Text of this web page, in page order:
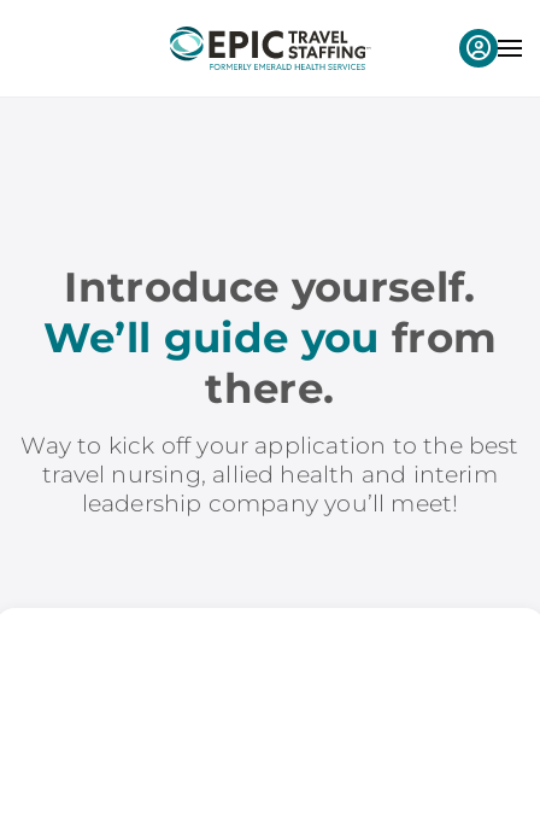
Introduce yourself.
We’ll guide you from
there.
Way to kick off your application to the best
travel nursing, allied health and interim
leadership company you’ll meet!